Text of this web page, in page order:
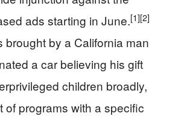
ads starting in June.[1][2]
brought by a California man
a car believing his gift
children broadly,
of programs with a specific